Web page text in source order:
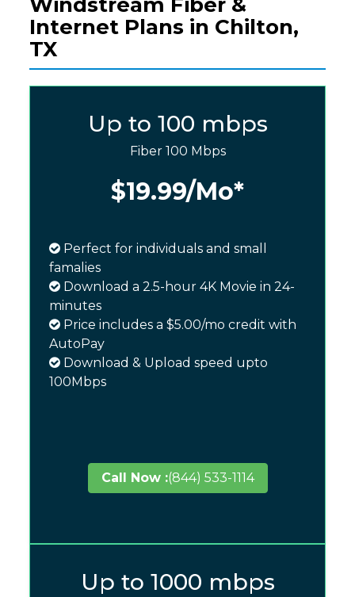
Internet Plans in Chilton,
TX
Up to 100 mbps
Fiber 100 Mbps
$19.99/Mo*
Perfect for individuals and small
famalies
Download a 2.5-hour 4K Movie in 24-
minutes
Price includes a $5.00/mo credit with
AutoPay
Download & Upload speed upto
100Mbps
Call Now :(844) 533-1114
Up to 1000 mbps